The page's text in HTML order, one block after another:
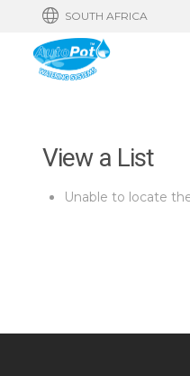
SOUTH AFRICA
View a List
Unable to locate